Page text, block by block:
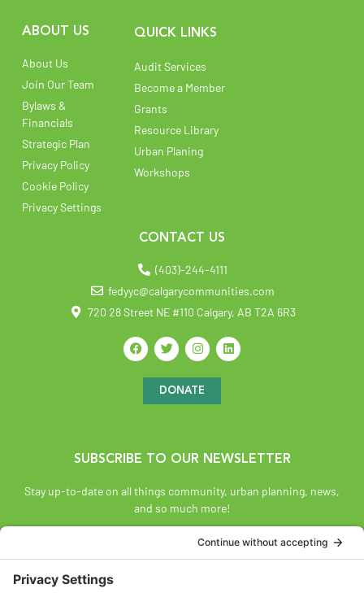
ABOUT US
About Us
Join Our Team
Bylaws &
Financials
Strategic Plan
Privacy Policy
Cookie Policy
Privacy Settings
QUICK LINKS
Audit Services
Become a Member
Grants
Resource Library
Urban Planing
Workshops
CONTACT US
(403)-244-4111
fedyyc@calgarycommunities.com
720 28 Street NE #110 Calgary, AB T2A 6R3
DONATE
SUBSCRIBE TO OUR NEWSLETTER
Stay up-to-date on all things community, urban planning, news,
and so much more!
SUBSCRIBE